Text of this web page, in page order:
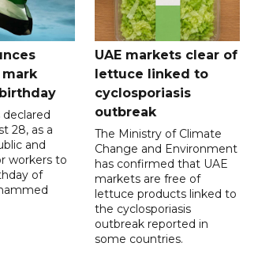
declared
28, as a
and
workers to
of
UAE markets clear of
lettuce linked to
cyclosporiasis
outbreak
The Ministry of Climate
Change and Environment
has confirmed that UAE
markets are free of
lettuce products linked to
the cyclosporiasis
outbreak reported in
some countries.